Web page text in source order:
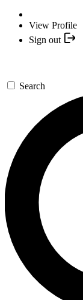
View Profile
Sign out
Search